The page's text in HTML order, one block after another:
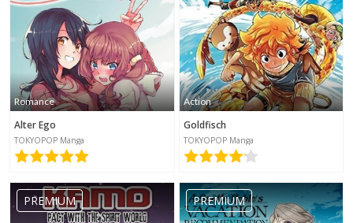
Romance
Alter Ego
TOKYOPOP Manga
Action
Goldfisch
TOKYOPOP Manga
PREMIUM PREMIUM